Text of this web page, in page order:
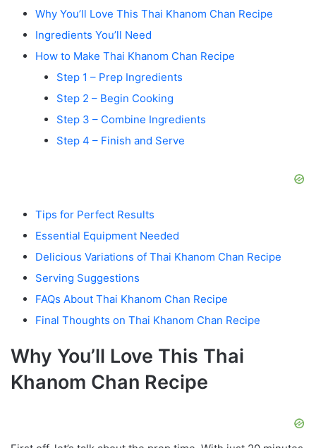
Why You’ll Love This Thai Khanom Chan Recipe
Ingredients You’ll Need
How to Make Thai Khanom Chan Recipe
Step 1 – Prep Ingredients
Step 2 – Begin Cooking
Step 3 – Combine Ingredients
Step 4 – Finish and Serve
Tips for Perfect Results
Essential Equipment Needed
Delicious Variations of Thai Khanom Chan Recipe
Serving Suggestions
FAQs About Thai Khanom Chan Recipe
Final Thoughts on Thai Khanom Chan Recipe
Why You’ll Love This Thai
Khanom Chan Recipe